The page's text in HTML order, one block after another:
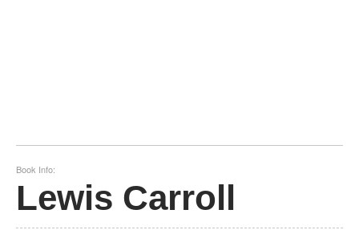
Book Info:
Lewis Carroll